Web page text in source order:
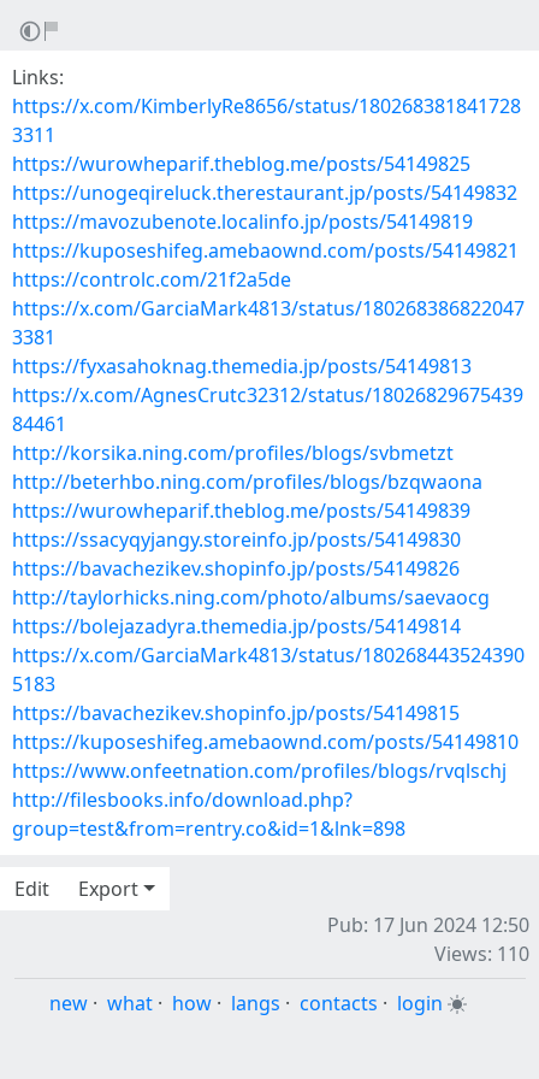
Links:
https://x.com/KimberlyRe8656/status/180268381841728
3311
https://wurowheparif.theblog.me/posts/54149825
https://unogeqireluck.therestaurant.jp/posts/54149832
https://mavozubenote.localinfo.jp/posts/54149819
https://kuposeshifeg.amebaownd.com/posts/54149821
https://controlc.com/21f2a5de
https://x.com/GarciaMark4813/status/180268386822047
3381
https://fyxasahoknag.themedia.jp/posts/54149813
https://x.com/AgnesCrutc32312/status/18026829675439
84461
http://korsika.ning.com/profiles/blogs/svbmetzt
http://beterhbo.ning.com/profiles/blogs/bzqwaona
https://wurowheparif.theblog.me/posts/54149839
https://ssacyqyjangy.storeinfo.jp/posts/54149830
https://bavachezikev.shopinfo.jp/posts/54149826
http://taylorhicks.ning.com/photo/albums/saevaocg
https://bolejazadyra.themedia.jp/posts/54149814
https://x.com/GarciaMark4813/status/180268443524390
5183
https://bavachezikev.shopinfo.jp/posts/54149815
https://kuposeshifeg.amebaownd.com/posts/54149810
https://www.onfeetnation.com/profiles/blogs/rvqlschj
http://filesbooks.info/download.php?
group=test&from=rentry.co&id=1&lnk=898
Edit
Export
Pub: 17 Jun 2024 12:50
Views: 110
new · what · how · langs · contacts · login